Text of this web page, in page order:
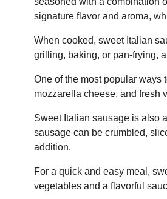
signature flavor and aroma,
When cooked, sweet Italian
grilling, baking, or pan-frying,
One of the most popular ways
mozzarella cheese, and fresh
Sweet Italian sausage is also
sausage can be crumbled,
addition.
For a quick and easy meal,
vegetables and a flavorful